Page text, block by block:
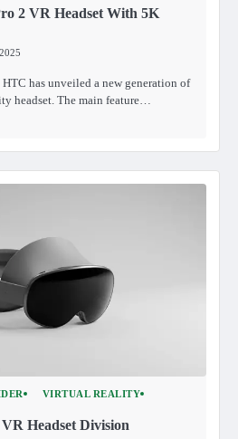
2 VR Headset With 5K
has unveiled a new generation of
headset. The main feature…
VIRTUAL REALITY
Headset Division